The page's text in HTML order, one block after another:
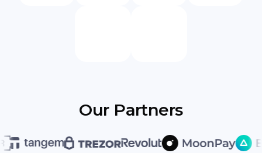
Our Partners